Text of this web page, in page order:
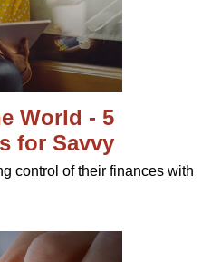
World - 5
for Savvy
control of their finances with